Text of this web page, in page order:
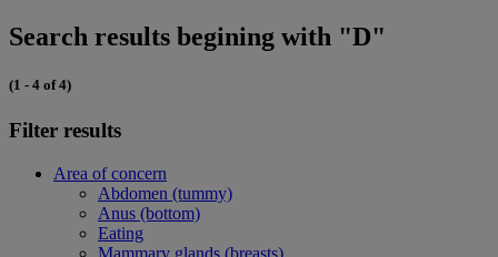
Search results begining with "D"
(1 - 4 of 4)
Filter results
Area of concern
Abdomen (tummy)
Anus (bottom)
Eating
Mammary glands (breasts)